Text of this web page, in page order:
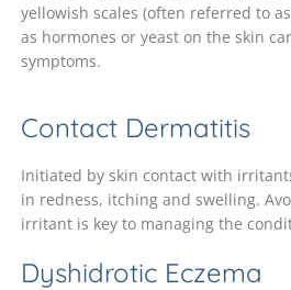
yellowish scales (often referred to
as hormones or yeast on the skin
symptoms.
Contact Dermatitis
Initiated by skin contact with
in redness, itching and swelling.
irritant is key to managing the
Dyshidrotic Eczema